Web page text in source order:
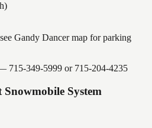
Gandy Dancer map for parking
715-349-5999 or 715-204-4235
System